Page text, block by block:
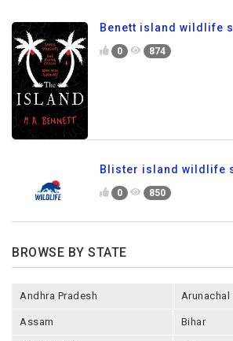
Benett island wildlife
0 874
Blister island wildlife
0 850
BROWSE BY STATE
Andhra Pradesh Arunachal
Assam Bihar